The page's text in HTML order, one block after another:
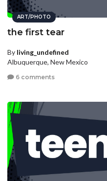
ART/PHOTO
the first tear
By living_undefined
Albuquerque, New Mexico
6 comments